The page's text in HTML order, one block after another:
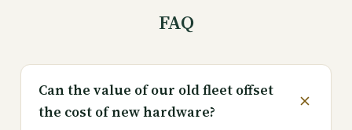
FAQ
Can the value of our old fleet offset
the cost of new hardware?